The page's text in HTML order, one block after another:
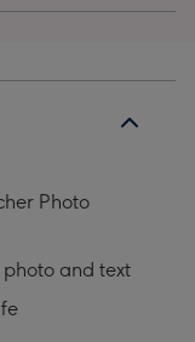
Photo
and text